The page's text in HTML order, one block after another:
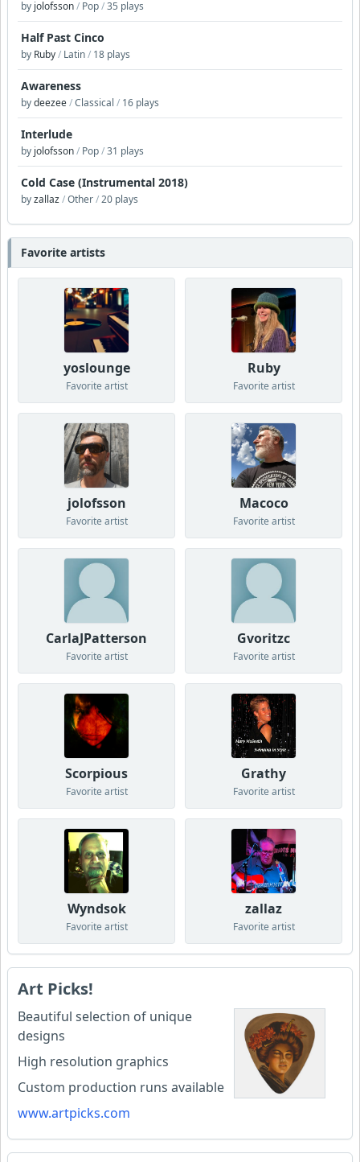
by jolofsson/ Pop/35 plays
Half Past Cinco
by Ruby/ Latin/ 18 plays
Awareness
bydeezee/Classical / 16 plays
Interlude
by jolofsson/ Pop/31 plays
Cold Case (Instrumental 2018)
byzallaz/Other/20 plays
Favorite artists
yoslounge
Favorite artist
Ruby
Favorite artist
jolofsson
Favorite artist
Macoco
Favorite artist
CarlaJPatterson
Favorite artist
Gvoritzc
Favorite artist
Scorpious
Favorite artist
Grathy
Favorite artist
Wyndsok
Favorite artist
zallaz
Favorite artist
Art Picks!
Beautiful selection of unique
designs
High resolution graphics
Custom production runs available
www.artpicks.com